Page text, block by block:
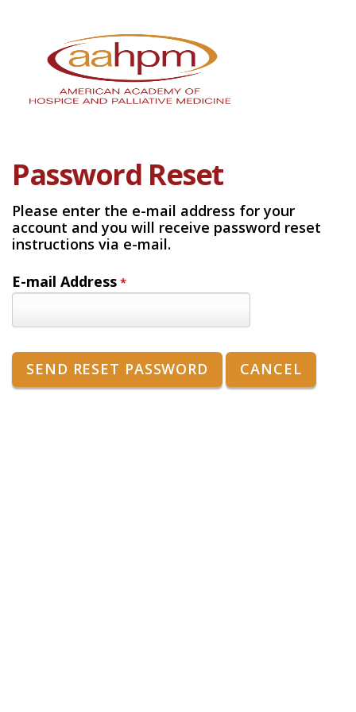
Password Reset
Please enter the e-mail address for your
account and you will receive password reset
instructions via e-mail.
E-mail Address *